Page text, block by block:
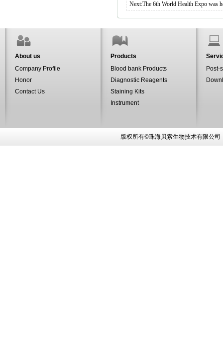
Next:The 6th World Health Expo was
About us
Company Profile
Honor
Contact Us
Products
Blood bank Products
Diagnostic Reagents
Staining Kits
Instrument
Post-
版权所有©珠海贝索生物技术